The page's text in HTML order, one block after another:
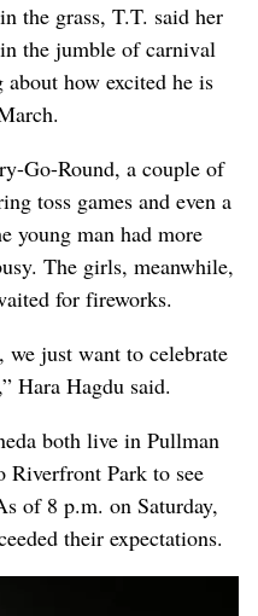
the grass, T.T. said her
the jumble of carnival
how excited he is
Go-Round, a couple of
toss games and even a
young man had more
The girls, meanwhile,
for fireworks.
just want to celebrate
Hara Hagdu said.
both live in Pullman
Riverfront Park to see
of 8 p.m. on Saturday,
their expectations.